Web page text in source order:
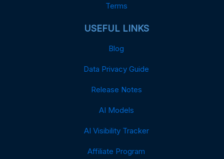
Terms
USEFUL LINKS
Blog
Data Privacy Guide
Release Notes
AI Models
AI Visibility Tracker
Affiliate Program